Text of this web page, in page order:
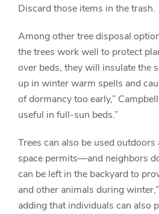
Discard those items in the trash.
Among other tree disposal
the trees work well to protect
over beds, they will insulate the
up in winter warm spells and
of dormancy too early,”
useful in full-sun beds.”
Trees can also be used
space permits—and neighbors
can be left in the backyard to
and other animals during
adding that individuals can also